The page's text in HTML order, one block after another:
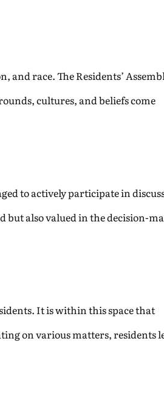
race. The Residents’
cultures, and beliefs come
to actively participate in
but also valued in the decision-
It is within this space that
on various matters, residents